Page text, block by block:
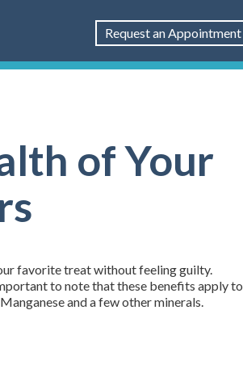
Request an Appointment
of Your
favorite treat without feeling guilty.
to note that these benefits apply to
and a few other minerals.